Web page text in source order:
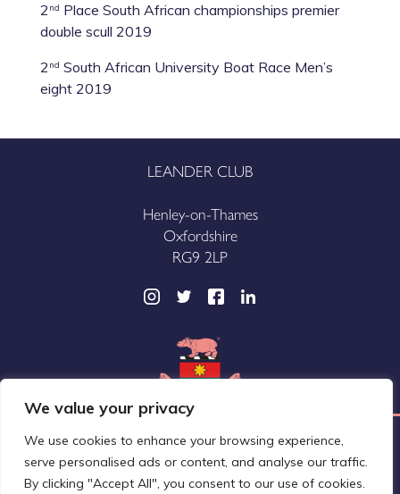
We value your privacy
We use cookies to enhance your browsing experience,
serve personalised ads or content, and analyse our traffic.
By clicking "Accept All", you consent to our use of cookies.
2 nd Place South African championships premier
double scull 2019
2 nd South African University Boat Race Men’s
eight 2019
LEANDER CLUB
Henley-on-Thames
Oxfordshire
RG9 2LP
Leander Club Limited (trading as Leander Club®)
A company registered in England and Wales